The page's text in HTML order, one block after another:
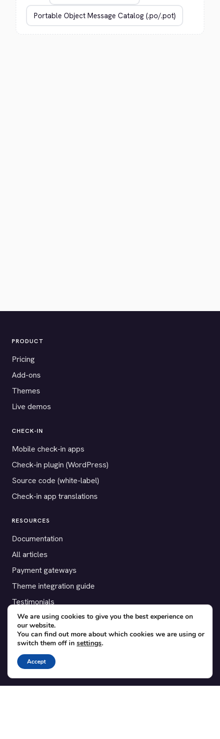
PRODUCT
Pricing
Add-ons
Themes
Live demos
CHECK-IN
Mobile check-in apps
Check-in plugin (WordPress)
Source code (white-label)
Check-in app translations
RESOURCES
Documentation
All articles
Payment gateways
Theme integration guide
Testimonials
SUPPORT
Contact
Blog
Translations
We are using cookies to give you the best experience on
our website.
You can find out more about which cookies we are using or
switch them off in settings.
Accept